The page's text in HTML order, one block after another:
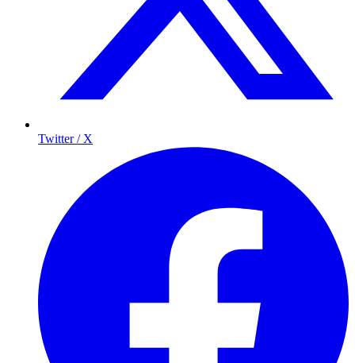
Twitter / X